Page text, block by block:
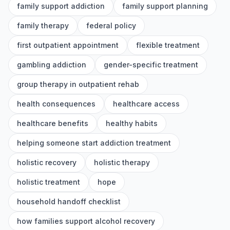
family support addiction family support planning
family therapy federal policy
first outpatient appointment flexible treatment
gambling addiction gender-specific treatment
group therapy in outpatient rehab
health consequences healthcare access
healthcare benefits healthy habits
helping someone start addiction treatment
holistic recovery holistic therapy
holistic treatment hope
household handoff checklist
how families support alcohol recovery